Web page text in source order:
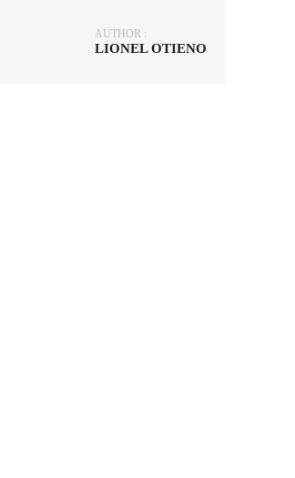
AUTHOR :
LIONEL OTIENO